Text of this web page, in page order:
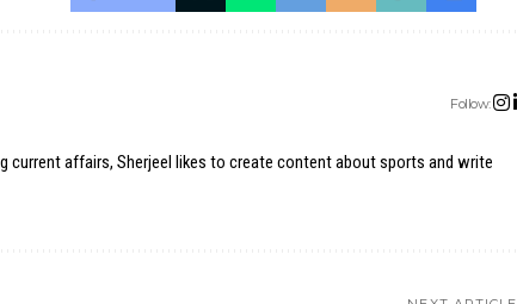
Follow:
current affairs, Sherjeel likes to create content about sports and write